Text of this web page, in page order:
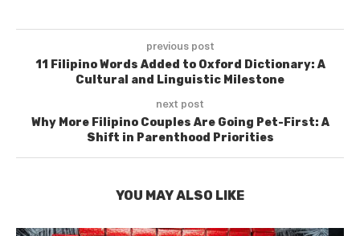
previous post
11 Filipino Words Added to Oxford Dictionary: A
Cultural and Linguistic Milestone
next post
Why More Filipino Couples Are Going Pet-First: A
Shift in Parenthood Priorities
YOU MAY ALSO LIKE